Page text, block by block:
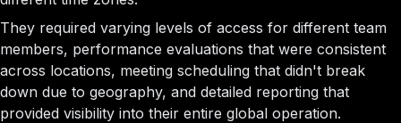
They required varying levels of access for different team
members, performance evaluations that were consistent
across locations, meeting scheduling that didn't break
down due to geography, and detailed reporting that
provided visibility into their entire global operation.